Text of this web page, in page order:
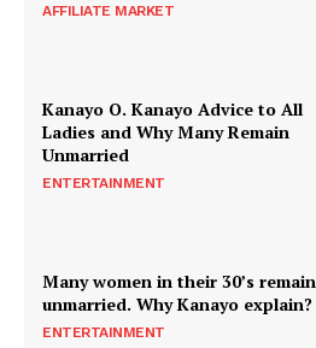
AFFILIATE MARKET
Kanayo O. Kanayo Advice to All
Ladies and Why Many Remain
Unmarried
ENTERTAINMENT
Many women in their 30’s remain
unmarried. Why Kanayo explain?
ENTERTAINMENT